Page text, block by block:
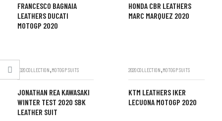
FRANCESCO BAGNAIA
LEATHERS DUCATI
MOTOGP 2020
HONDA CBR LEATHERS
MARC MARQUEZ 2020
2020 COLLECTION,MOTOGP SUITS
JONATHAN REA KAWASAKI
WINTER TEST 2020 SBK
LEATHER SUIT
2020 COLLECTION,MOTOGP SUITS
KTM LEATHERS IKER
LECUONA MOTOGP 2020